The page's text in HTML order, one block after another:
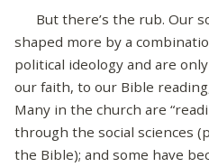
But there’s the rub. Our
shaped more by a
political ideology and are
our faith, to our Bible
Many in the church are
through the social sciences
the Bible); and some have